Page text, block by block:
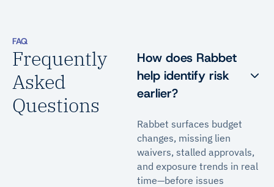
FAQ
Frequently
Asked
Questions
How does Rabbet
help identify risk
earlier?
Rabbet surfaces budget
changes, missing lien
waivers, stalled approvals,
and exposure trends in real
time—before issues